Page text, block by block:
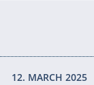
12. MARCH 2025